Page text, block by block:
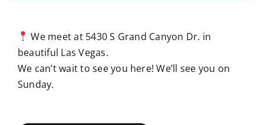
We meet at 5430 S Grand Canyon Dr. in
beautiful Las Vegas.
We can’t wait to see you here! We’ll see you on
Sunday.